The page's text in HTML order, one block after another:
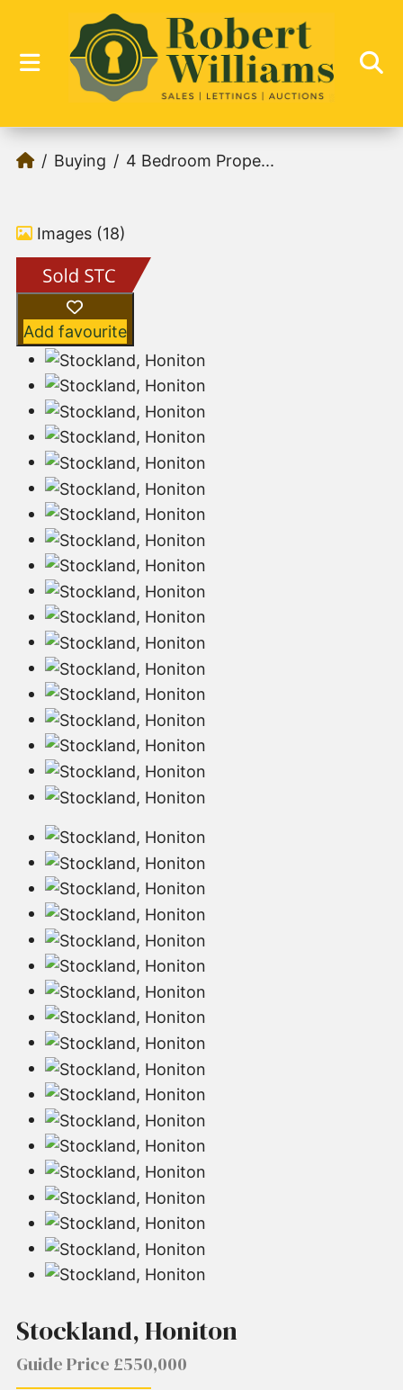
Buying 4 Bedroom Prope...
Images (18)
Add favourite
Stockland, Honiton
Guide Price £550,000